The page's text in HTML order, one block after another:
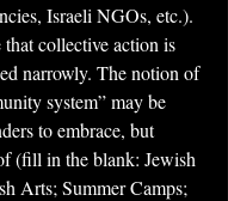
Israeli NGOs, etc.).
collective action is
narrowly. The notion of
system” may be
to embrace, but
(fill in the blank: Jewish
Arts; Summer Camps;